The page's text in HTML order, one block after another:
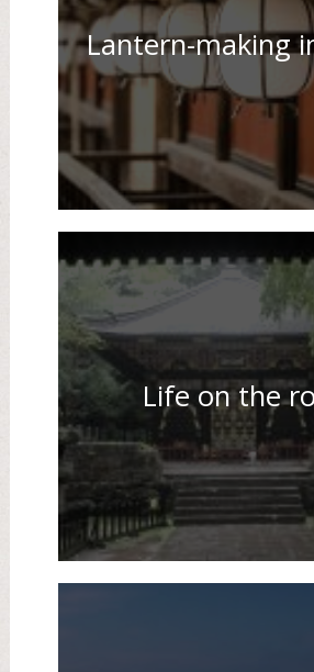
Lantern-making
Life on the